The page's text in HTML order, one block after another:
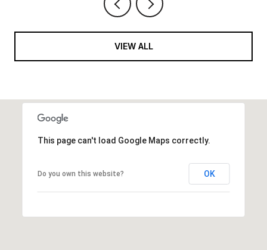
VIEW ALL
This page can't load Google Maps correctly.
Do you own this website? OK